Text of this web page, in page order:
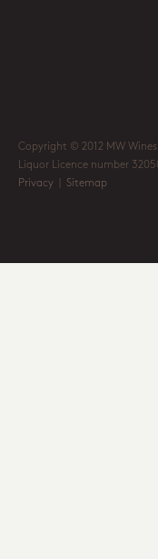
Copyright © 2012 MW
Liquor Licence number
Privacy
Sitemap